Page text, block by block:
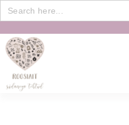
Search
for: